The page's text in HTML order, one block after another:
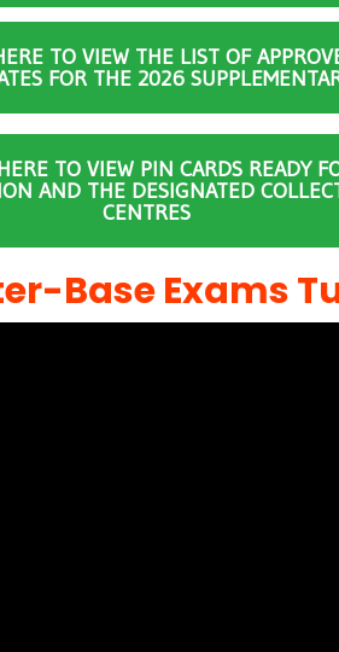
TO VIEW THE LIST OF
FOR THE 2026
TO VIEW PIN CARDS READY
AND THE DESIGNATED
CENTRES
Base Exams